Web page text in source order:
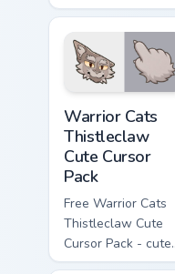
Darktail character
cursor with
matching paw.
Warrior Cats
Thistleclaw
Cute Cursor
Pack
Free Warrior Cats
Thistleclaw Cute
Cursor Pack - cute
kawaii Thistleclaw